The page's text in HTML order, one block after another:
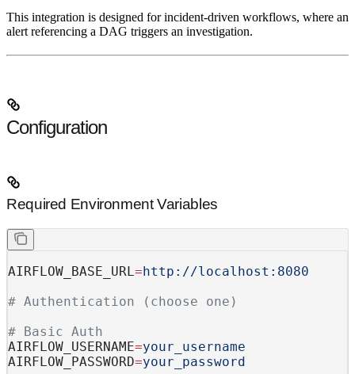
This integration is designed forincident-driven workflows, where an
alert referencing a DAG triggers an investigation.
Configuration
Required Environment Variables
AIRFLOW_BASE_URL= http://localhost:8080
# Authentication (choose one)
# Basic Auth
AIRFLOW_USERNAME=your_username
AIRFLOW_PASSWORD=your_password